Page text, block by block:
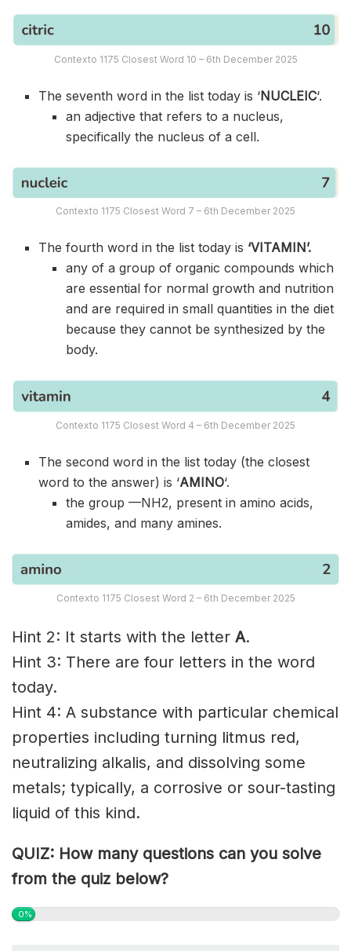
Contexto 1175 Closest Word 10 – 6th December 2025
The seventh word in the list today is ‘NUCLEIC‘.
an adjective that refers to a nucleus,
specifically the nucleus of a cell.
Contexto 1175 Closest Word 7 – 6th December 2025
The fourth word in the list today is ‘VITAMIN’.
any of a group of organic compounds which
are essential for normal growth and nutrition
and are required in small quantities in the diet
because they cannot be synthesized by the
body.
Contexto 1175 Closest Word 4 – 6th December 2025
The second word in the list today (the closest
word to the answer) is ‘AMINO‘.
the group —NH2, present in amino acids,
amides, and many amines.
Contexto 1175 Closest Word 2 – 6th December 2025
Hint 2: It starts with the letter A.
Hint 3: There are four letters in the word
today.
Hint 4: A substance with particular chemical
properties including turning litmus red,
neutralizing alkalis, and dissolving some
metals; typically, a corrosive or sour-tasting
liquid of this kind.
QUIZ: How many questions can you solve
from the quiz below?
0%